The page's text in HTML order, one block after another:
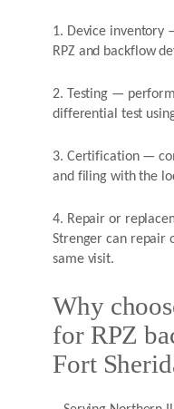
1. Device inventory
RPZ and backflow
2. Testing —
differential test
3. Certification —
and filing with the
4. Repair or
Strenger can repair
same visit.
Why
for RPZ
Fort